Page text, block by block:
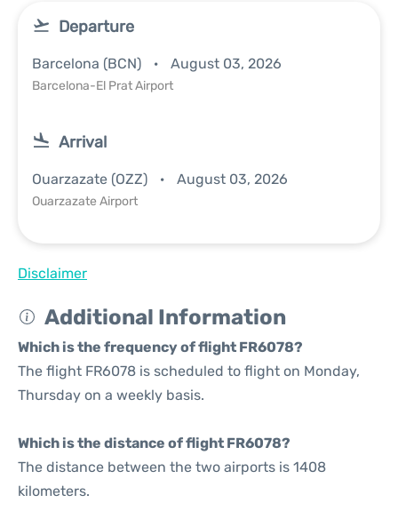
Departure
Barcelona (BCN) August 03, 2026
Barcelona-El Prat Airport
Arrival
Ouarzazate (OZZ) August 03, 2026
Ouarzazate Airport
Disclaimer
Additional Information
Which is the frequency of flight FR6078?
The flight FR6078 is scheduled to flight on Monday,
Thursday on a weekly basis.
Which is the distance of flight FR6078?
The distance between the two airports is 1408
kilometers.